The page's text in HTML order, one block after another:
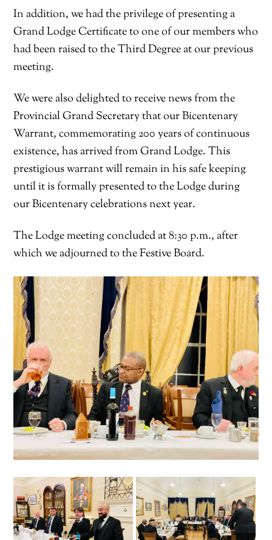
In addition, we had the privilege of presenting a
Grand Lodge Certificate to one of our members who
had been raised to the Third Degree at our previous
meeting.
We were also delighted to receive news from the
Provincial Grand Secretary that our Bicentenary
Warrant, commemorating 200 years of continuous
existence, has arrived from Grand Lodge. This
prestigious warrant will remain in his safe keeping
until it is formally presented to the Lodge during
our Bicentenary celebrations next year.
The Lodge meeting concluded at 8:30 p.m., after
which we adjourned to the Festive Board.